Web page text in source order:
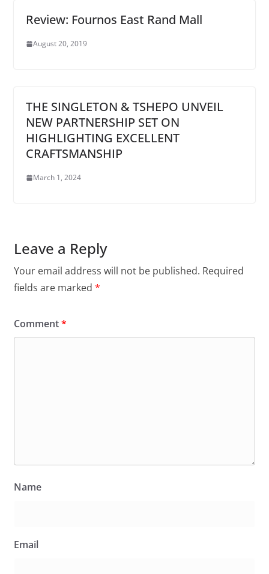
Review: Fournos East Rand Mall
August 20, 2019
THE SINGLETON & TSHEPO UNVEIL
NEW PARTNERSHIP SET ON
HIGHLIGHTING EXCELLENT
CRAFTSMANSHIP
March 1, 2024
Leave a Reply
Your email address will not be published. Required
fields are marked *
Comment*
Name
Email